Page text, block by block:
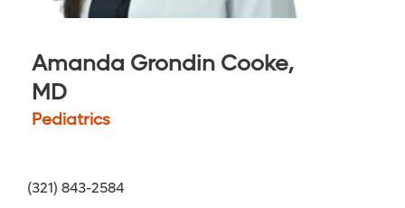
Amanda Grondin Cooke,
MD
Pediatrics
(321) 843-2584